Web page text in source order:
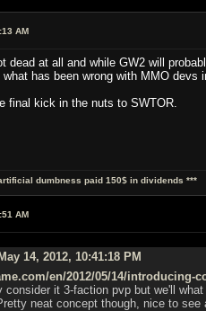
AM
dead at all and while GW2 will
has been wrong with MMO
final kick in the nuts to SWTOR.
dumbness paid 150$ in dividends ***
AM
14, 2012, 10:41:18 PM
en/2012/05/14/introducing-
consider it 3-faction pvp but we'll
neat concept though, nice to